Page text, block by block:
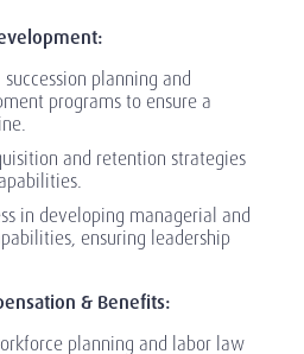
planning and
programs to ensure a
and retention strategies
in developing managerial and
ensuring leadership
& Benefits:
planning and labor law